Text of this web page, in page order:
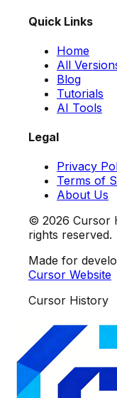
Quick Links
Home
All
Blog
Tutorials
AI Tools
Legal
Privacy
Terms of
About Us
© 2026 Cursor
rights reserved.
Made for
Cursor Website
Cursor History